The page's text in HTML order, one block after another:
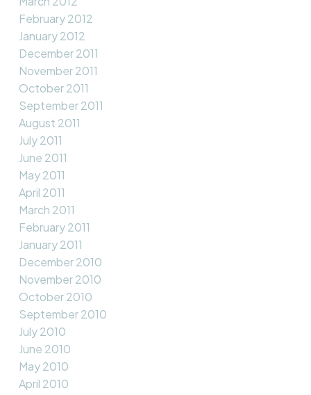
February 2012
January 2012
December 2011
November 2011
October 2011
September 2011
August 2011
July 2011
June 2011
May 2011
April 2011
March 2011
February 2011
January 2011
December 2010
November 2010
October 2010
September 2010
July 2010
June 2010
May 2010
April 2010